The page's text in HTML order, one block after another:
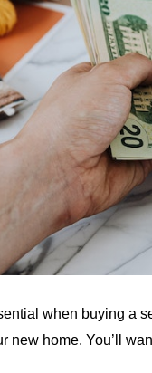
when buying a
new home. You’ll